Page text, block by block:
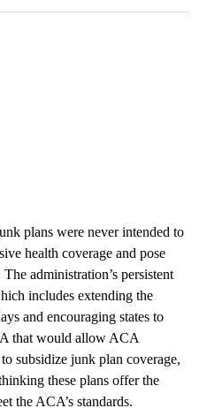
plans were never intended to
health coverage and pose
administration’s persistent
includes extending the
and encouraging states to
that would allow ACA
subsidize junk plan coverage,
these plans offer the
the ACA’s standards.